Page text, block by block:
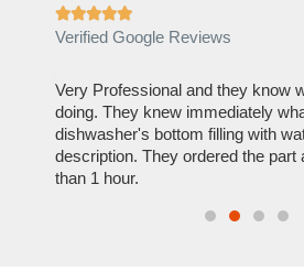

Verified Google Reviews
Very Professional and they know
doing. They knew immediately
dishwasher's bottom filling with
description. They ordered the part
than 1 hour.